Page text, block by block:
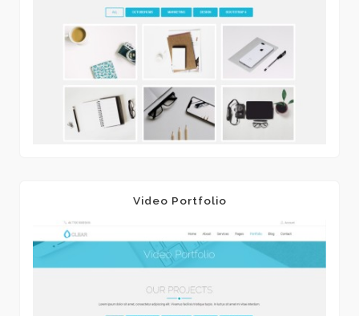
Video Portfolio